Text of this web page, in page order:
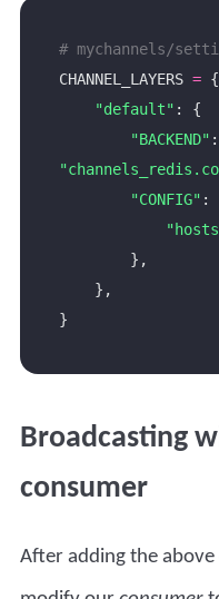
# mychannels/
CHANNEL_LAYERS =
"default"
"BACKEND"
"CONFIG"
Broadcasting
consumer
After adding the